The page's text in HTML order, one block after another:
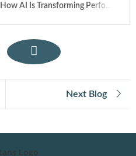
How AI Is Transforming Performance Marketing Campaigns in 2026
E-Commerce SEO Tips: How to Rank Your Online Store
Next Blog